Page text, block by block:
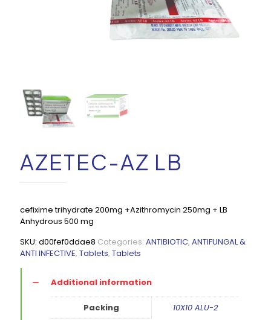
AZETEC-AZ LB
cefixime trihydrate 200mg +Azithromycin 250mg + LB
Anhydrous 500 mg
SKU: d00fef0ddae8 Categories: ANTIBIOTIC, ANTIFUNGAL &
ANTI INFECTIVE, Tablets, Tablets
Additional information
Packing 10X10 ALU-2